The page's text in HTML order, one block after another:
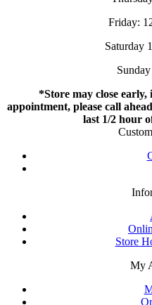
Friday:
Saturday
*Store may close
appointment, please call
last 1/2 hour
Store
My